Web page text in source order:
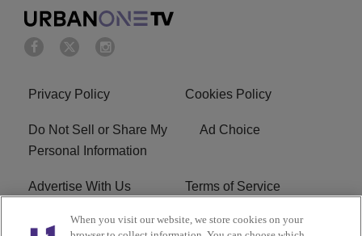
Privacy Policy Cookies Policy
Do Not Sell or Share My
Personal Information
Ad Choice
Advertise With Us Terms of Service
EEO Careers
When you visit our website, we store cookies on your